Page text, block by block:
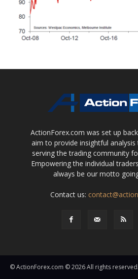
ActionForex.com was set up
aim to provide insightful
serving the trading community
Empowering the individual
always be our motto
Contact us:
© ActionForex.com © 2026 All rights reserved.